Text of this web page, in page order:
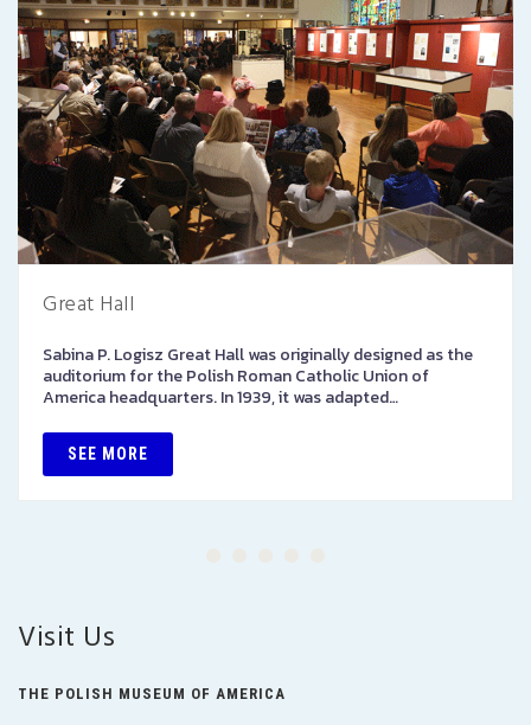
Great Hall
Sabina P. Logisz Great Hall was originally designed as the
auditorium for the Polish Roman Catholic Union of
America headquarters. In 1939, it was adapted…
SEE MORE
Visit Us
THE POLISH MUSEUM OF AMERICA